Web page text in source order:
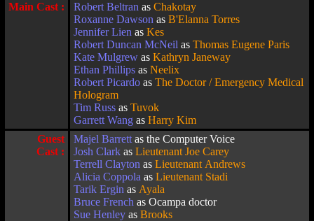
Main Cast : Robert Beltran as Chakotay
Roxanne Dawson as B'Elanna Torres
Jennifer Lien as Kes
Robert Duncan McNeil as Thomas Eugene Paris
Kate Mulgrew as Kathryn Janeway
Ethan Phillips as Neelix
Robert Picardo as The Doctor / Emergency Medical
Hologram
Tim Russ as Tuvok
Garrett Wang as Harry Kim
Guest
Cast :
Majel Barrett as the Computer Voice
Josh Clark as Lieutenant Joe Carey
Terrell Clayton as Lieutenant Andrews
Alicia Coppola as Lieutenant Stadi
Tarik Ergin as Ayala
Bruce French as Ocampa doctor
Sue Henley as Brooks